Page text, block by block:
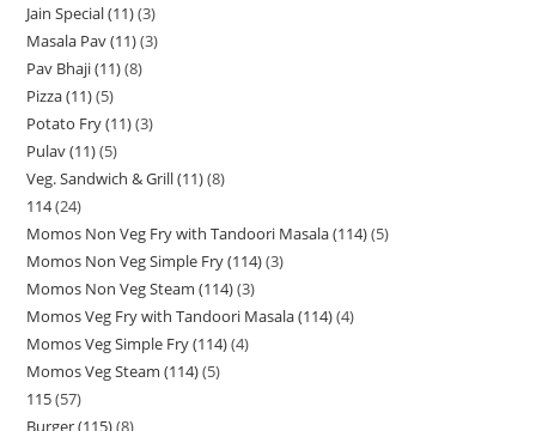
Jain Special (11) 3
Masala Pav (11) 3
Pav Bhaji (11) 8
Pizza (11) 5
Potato Fry (11) 3
Pulav (11) 5
Veg. Sandwich & Grill (11) 8
114 24
Momos Non Veg Fry with Tandoori Masala (114) 5
Momos Non Veg Simple Fry (114) 3
Momos Non Veg Steam (114) 3
Momos Veg Fry with Tandoori Masala (114) 4
Momos Veg Simple Fry (114) 4
Momos Veg Steam (114) 5
115 57
Burger (115) 8